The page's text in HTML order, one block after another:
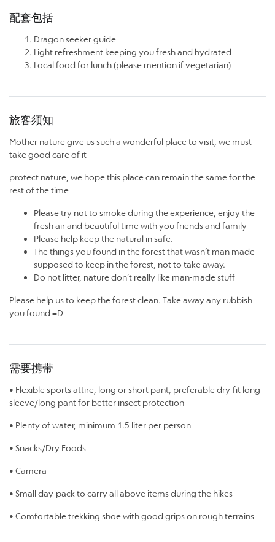
配套包括
Dragon seeker guide
Light refreshment keeping you fresh and hydrated
Local food for lunch (please mention if vegetarian)
旅客须知
Mother nature give us such a wonderful place to visit, we must
take good care of it
protect nature, we hope this place can remain the same for the
rest of the time
Please try not to smoke during the experience, enjoy the
fresh air and beautiful time with you friends and family
Please help keep the natural in safe.
The things you found in the forest that wasn’t man made
supposed to keep in the forest, not to take away.
Do not litter, nature don’t really like man-made stuff
Please help us to keep the forest clean. Take away any rubbish
you found =D
需要携带
• Flexible sports attire, long or short pant, preferable dry-fit long
sleeve/long pant for better insect protection
• Plenty of water, minimum 1.5 liter per person
• Snacks/Dry Foods
• Camera
• Small day-pack to carry all above items during the hikes
• Comfortable trekking shoe with good grips on rough terrains